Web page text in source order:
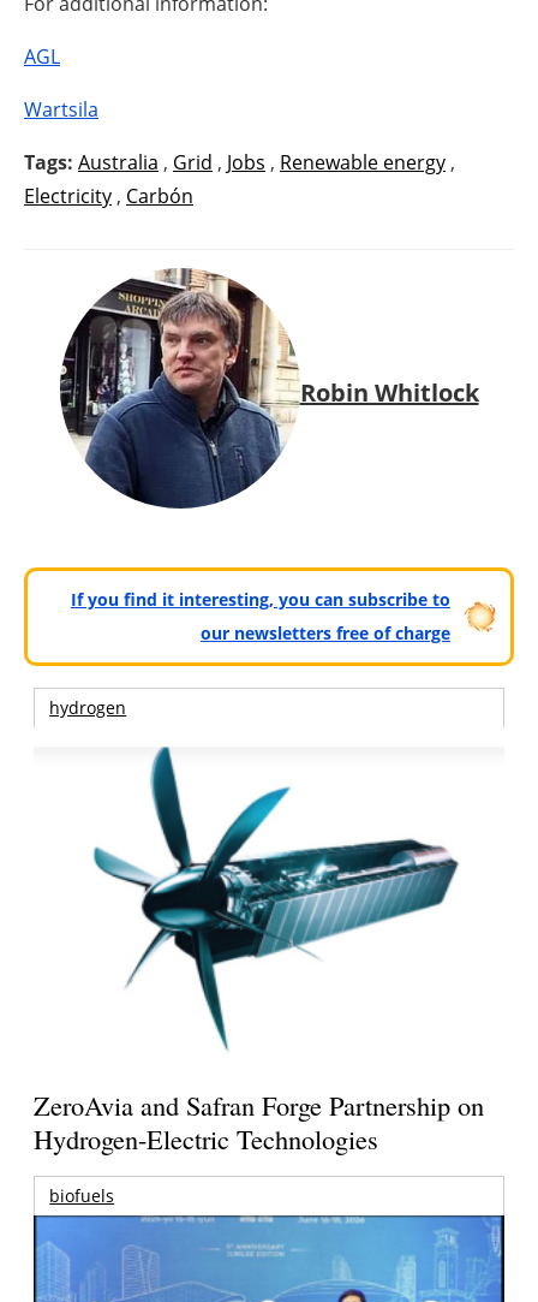
AGL
Wartsila
Tags: Australia , Grid , Jobs , Renewable energy ,
Electricity , Carbón
Robin Whitlock
If you find it interesting, you can subscribe to
our newsletters free of charge
hydrogen
ZeroAvia and Safran Forge Partnership on
Hydrogen-Electric Technologies
biofuels